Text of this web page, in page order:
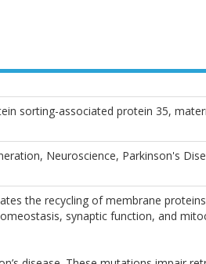
sorting-associated protein 35,
Neuroscience, Parkinson's
the recycling of membrane
synaptic function, and